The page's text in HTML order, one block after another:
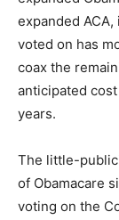
expanded
voted on has
coax the
anticipated
years.
The little-
of Obamacare
voting on the